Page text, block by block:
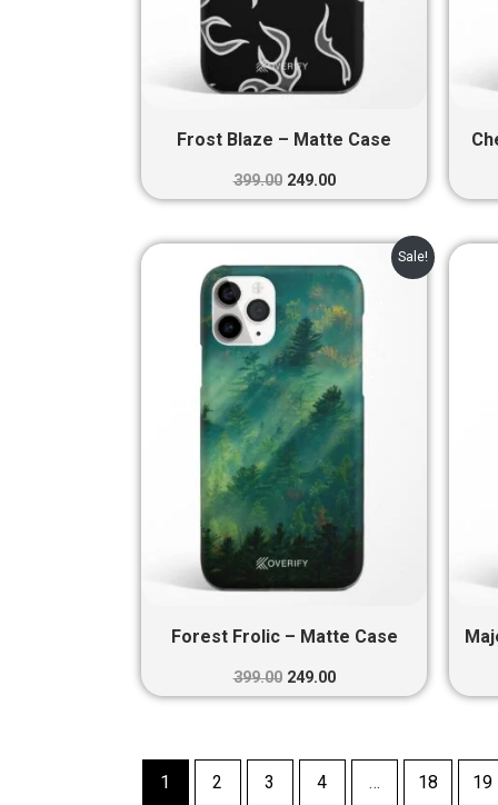
Frost Blaze – Matte Case
399.00 249.00
Sale!
Forest Frolic – Matte Case
399.00
price
was:
₹399.00.
249.00
Current
price
is:
₹249.00.
1 2 3 4 … 18 19